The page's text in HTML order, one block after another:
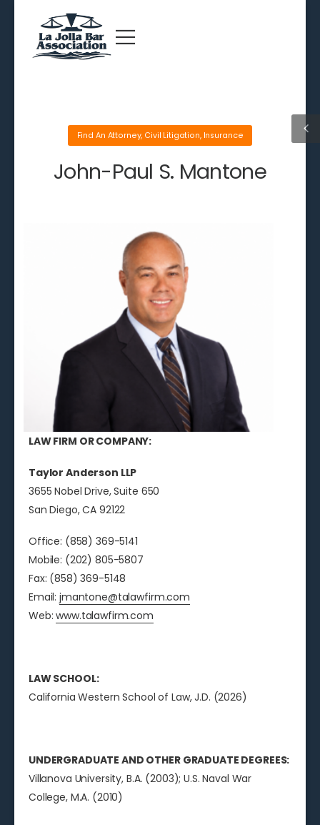
Find An Attorney, Civil Litigation, Insurance
John-Paul S. Mantone
LAW FIRM OR COMPANY:
Taylor Anderson LLP
3655 Nobel Drive, Suite 650
San Diego, CA 92122
Office: (858) 369-5141
Mobile: (202) 805-5807
Fax: (858) 369-5148
Email:jmantone@talawfirm.com
Web:www.talawfirm.com
LAW SCHOOL:
California Western School of Law, J.D. (2026)
UNDERGRADUATE AND OTHER GRADUATE DEGREES:
Villanova University, B.A. (2003); U.S. Naval War
College, M.A. (2010)